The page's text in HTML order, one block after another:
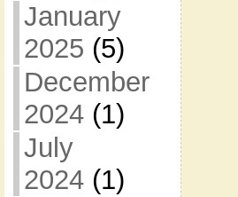
January
2025 (5)
December
2024(1)
July
2024(1)